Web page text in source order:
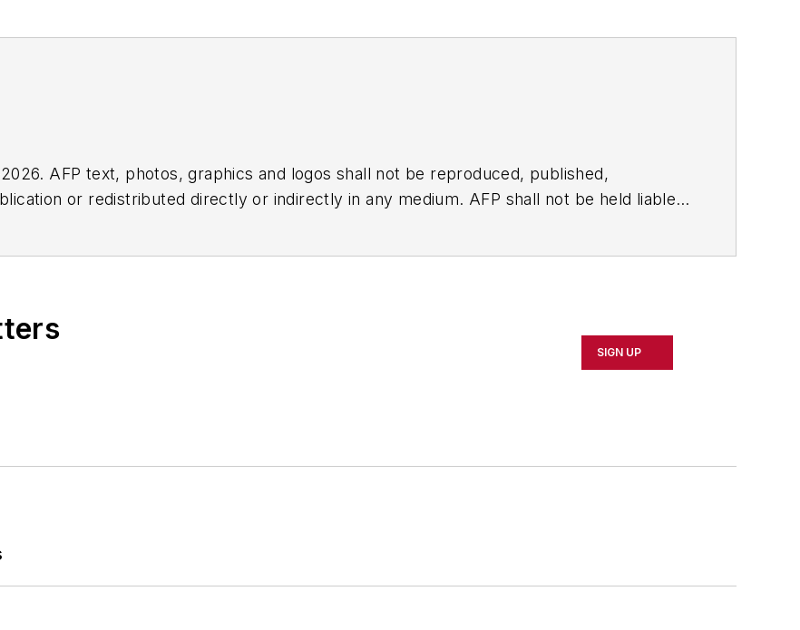
AFP text, photos, graphics and logos shall not be reproduced, published,
or redistributed directly or indirectly in any medium. AFP shall not be held liable
SIGN UP